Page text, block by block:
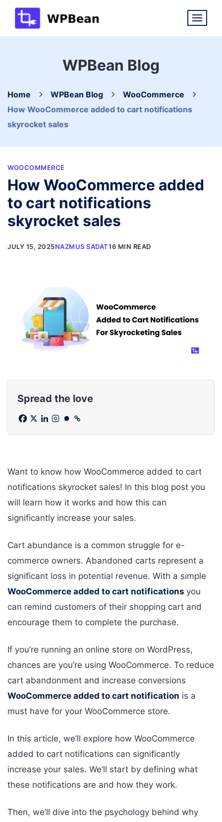
Skip
content
WPBean Blog
Home WPBean Blog
WooCommerce
How WooCommerce added to cart notifications
skyrocket sales
WOOCOMMERCE
How WooCommerce added
to cart notifications
skyrocket sales
JULY 15, 2025NAZMUS SADAT16 MIN READ
Spread the love
Want to know how WooCommerce added to cart
notifications skyrocket sales! In this blog post you
will learn how it works and how this can
significantly increase your sales.
Cart abundance is a common struggle for e-
commerce owners. Abandoned carts represent a
significant loss in potential revenue. With a simple
WooCommerce added to cart notifications you
can remind customers of their shopping cart and
encourage them to complete the purchase.
If you’re running an online store on WordPress,
chances are you’re using WooCommerce. To reduce
cart abandonment and increase conversions
WooCommerce added to cart notification is a
must have for your WooCommerce store.
In this article, we’ll explore how WooCommerce
added to cart notifications can significantly
increase your sales. We’ll start by defining what
these notifications are and how they work.
Then, we’ll dive into the psychology behind why